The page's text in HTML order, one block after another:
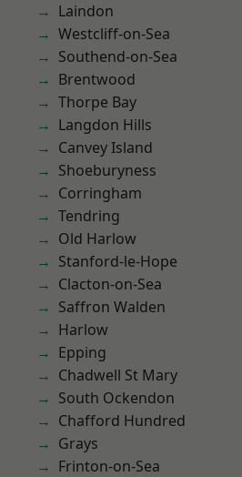
Laindon
Westcliff-on-Sea
Southend-on-Sea
Brentwood
Thorpe Bay
Langdon Hills
Canvey Island
Shoeburyness
Corringham
Tendring
Old Harlow
Stanford-le-Hope
Clacton-on-Sea
Saffron Walden
Harlow
Epping
Chadwell St Mary
South Ockendon
Chafford Hundred
Grays
Frinton-on-Sea